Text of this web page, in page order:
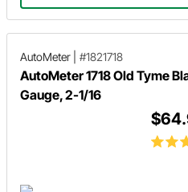
AutoMeter #1821718
AutoMeter 1718 Old Tyme
Gauge, 2-1/16